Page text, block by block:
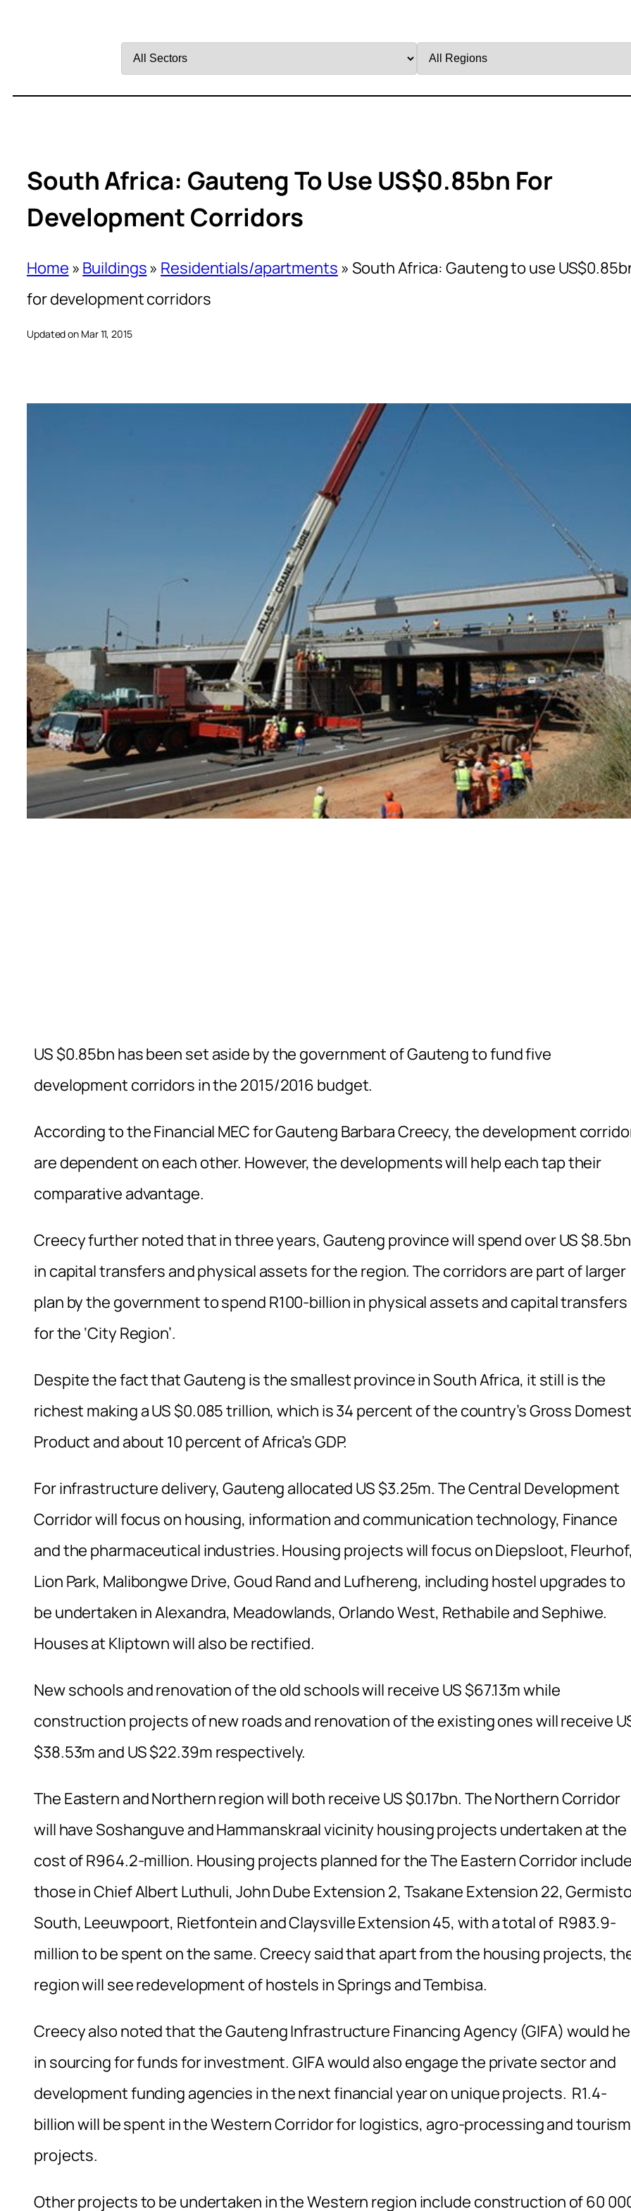
by
by
South Africa: Gauteng To Use US$0.85bn For
Development Corridors
Home » Buildings» Residentials/apartments » South Africa: Gauteng to use
for development corridors
Updated on Mar 11, 2015
US $0.85bn has been set aside by the government of Gauteng to fund five
development corridors in the 2015/2016 budget.
According to the Financial MEC for Gauteng Barbara Creecy, the development
are dependent on each other. However, the developments will help each tap their
comparative advantage.
Creecy further noted that in three years, Gauteng province will spend over US $8.5bn
in capital transfers and physical assets for the region. The corridors are part of larger
plan by the government to spend R100-billion in physical assets and capital transfers
for the ‘City Region’.
Despite the fact that Gauteng is the smallest province in South Africa, it still is the
richest making a US $0.085 trillion, which is 34 percent of the country’s Gross
Product and about 10 percent of Africa’s GDP.
For infrastructure delivery, Gauteng allocated US $3.25m. The Central Development
Corridor will focus on housing, information and communication technology, Finance
and the pharmaceutical industries. Housing projects will focus on Diepsloot,
Lion Park, Malibongwe Drive, Goud Rand and Lufhereng, including hostel upgrades to
be undertaken in Alexandra, Meadowlands, Orlando West, Rethabile and Sephiwe.
Houses at Kliptown will also be rectified.
New schools and renovation of the old schools will receive US $67.13m while
construction projects of new roads and renovation of the existing ones will receive
$38.53m and US $22.39m respectively.
The Eastern and Northern region will both receive US $0.17bn. The Northern Corridor
will have Soshanguve and Hammanskraal vicinity housing projects undertaken at the
cost of R964.2-million. Housing projects planned for the The Eastern Corridor
those in Chief Albert Luthuli, John Dube Extension 2, Tsakane Extension 22,
South, Leeuwpoort, Rietfontein and Claysville Extension 45, with a total of R983.9-
million to be spent on the same. Creecy said that apart from the housing projects,
region will see redevelopment of hostels in Springs and Tembisa.
Creecy also noted that the Gauteng Infrastructure Financing Agency (GIFA) would
in sourcing for funds for investment. GIFA would also engage the private sector and
development funding agencies in the next financial year on unique projects. R1.4-
billion will be spent in the Western Corridor for logistics, agro-processing and tourism
projects.
Other projects to be undertaken in the Western region include construction of 60